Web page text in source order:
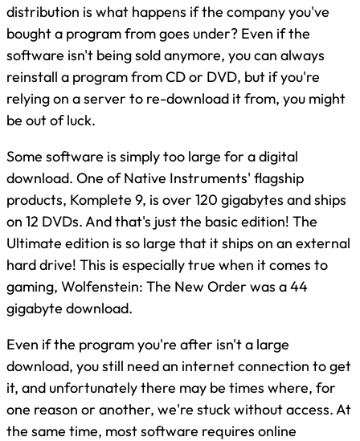
distribution is what happens if the company you've
bought a program from goes under? Even if the
software isn't being sold anymore, you can always
reinstall a program from CD or DVD, but if you're
relying on a server to re-download it from, you might
be out of luck.
Some software is simply too large for a digital
download. One of Native Instruments' flagship
products, Komplete 9, is over 120 gigabytes and ships
on 12 DVDs. And that's just the basic edition! The
Ultimate edition is so large that it ships on an external
hard drive! This is especially true when it comes to
gaming, Wolfenstein: The New Order was a 44
gigabyte download.
Even if the program you're after isn't a large
download, you still need an internet connection to get
it, and unfortunately there may be times where, for
one reason or another, we're stuck without access. At
the same time, most software requires online